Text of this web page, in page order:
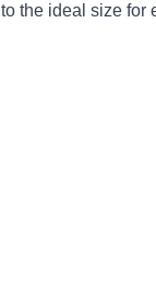
the ideal size for